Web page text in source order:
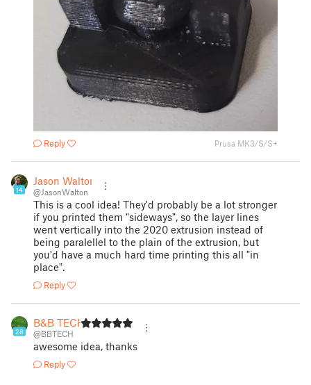
Reply Prusa MK3/S/S+
14
Jason Walton
@JasonWalton
This is a cool idea! They'd probably be a lot stronger
if you printed them "sideways", so the layer lines
went vertically into the 2020 extrusion instead of
being paralellel to the plain of the extrusion, but
you'd have a much hard time printing this all "in
place".
Reply
28
B&B TECH
@BBTECH
awesome idea, thanks
Reply